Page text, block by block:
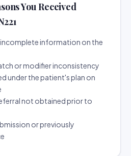
You Received
incomplete information on the
or modifier inconsistency
under the patient's plan on
not obtained prior to
or previously